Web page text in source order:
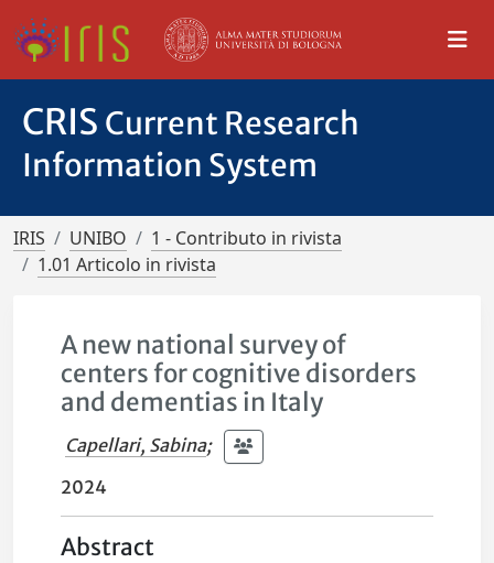
CRIS Current Research
Information System
IRIS UNIBO
1 - Contributo in rivista
1.01 Articolo in rivista
A new national survey of
centers for cognitive disorders
and dementias in Italy
Capellari, Sabina;
2024
Abstract